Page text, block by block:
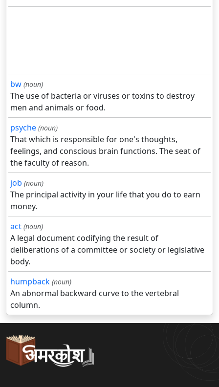
bw (noun)
The use of bacteria or viruses or toxins to destroy
men and animals or food.
psyche (noun)
That which is responsible for one's thoughts,
feelings, and conscious brain functions. The seat of
the faculty of reason.
job (noun)
The principal activity in your life that you do to earn
money.
act (noun)
A legal document codifying the result of
deliberations of a committee or society or legislative
body.
humpback (noun)
An abnormal backward curve to the vertebral
column.